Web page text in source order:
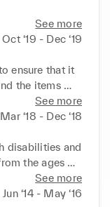
team to find
to met
See more
Oct ‘19 - Dec ‘19
ensure that it
the items
make sure that
so that we
time.
we didn't
See more
Mar ‘18 - Dec ‘18
disabilities and
the ages
Lunch /
See more
Jun ‘14 - May ‘16